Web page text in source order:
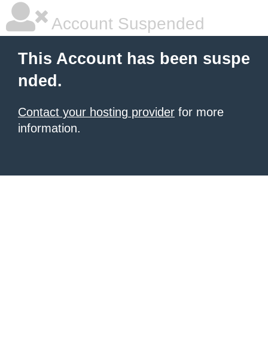
Account Suspended
This Account has been suspe
nded.
Contact your hosting provider for more
information.